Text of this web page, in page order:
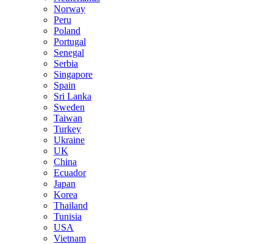
Norway
Peru
Poland
Portugal
Senegal
Serbia
Singapore
Spain
Sri Lanka
Sweden
Taiwan
Turkey
Ukraine
UK
China
Ecuador
Japan
Korea
Thailand
Tunisia
USA
Vietnam